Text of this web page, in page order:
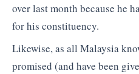
over last month because he
for his constituency.
Likewise, as all Malaysia
promised (and have been